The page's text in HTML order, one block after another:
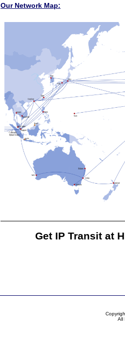
Our Network Map:
Get IP Transit at
All